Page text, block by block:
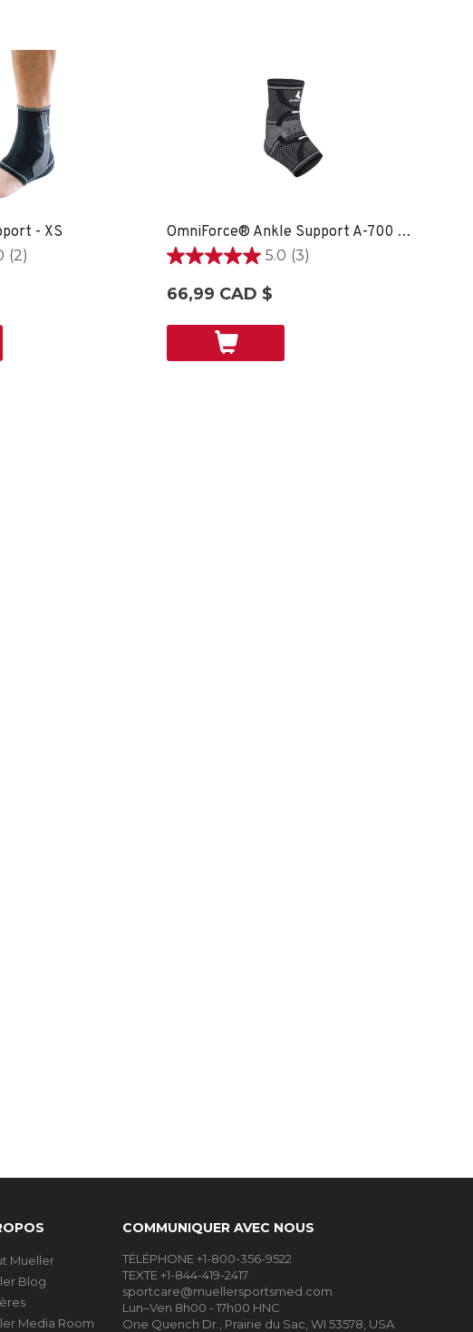
- XS
(2)
OmniForce® Ankle Support A-700 - LG RIGHT
5.0 (3)
5.0
sur
évaluations
66,99 CAD $
Mueller
Blog
Media Room
COMMUNIQUER AVEC NOUS
TÉLÉPHONE +1-800-356-9522
TEXTE +1-844-419-2417
sportcare@muellersportsmed.com
Lun–Ven 8h00 - 17h00 HNC
One Quench Dr., Prairie du Sac, WI 53578, USA